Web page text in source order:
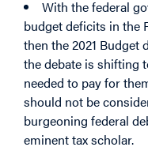
With the federal
budget deficits in the
then the 2021 Budget
the debate is shifting
needed to pay for
should not be
burgeoning federal
eminent tax scholar.